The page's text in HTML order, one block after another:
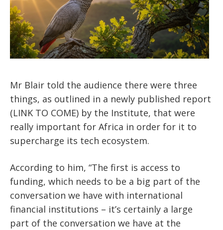
Mr Blair told the audience there were three
things, as outlined in a newly published report
(LINK TO COME) by the Institute, that were
really important for Africa in order for it to
supercharge its tech ecosystem.
According to him, “The first is access to
funding, which needs to be a big part of the
conversation we have with international
financial institutions – it’s certainly a large
part of the conversation we have at the